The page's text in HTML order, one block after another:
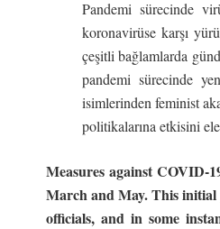
Pandemi sürecinde
koronavirüse karşı
çeşitli bağlamlarda
pandemi sürecinde
isimlerinden feminist
politikalarına etkisini
Measures against COVID-
March and May. This initial
officials, and in some